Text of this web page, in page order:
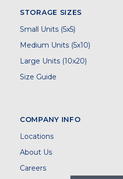
STORAGE SIZES
Small Units (5x5)
Medium Units (5x10)
Large Units (10x20)
Size Guide
COMPANY INFO
Locations
About Us
Careers